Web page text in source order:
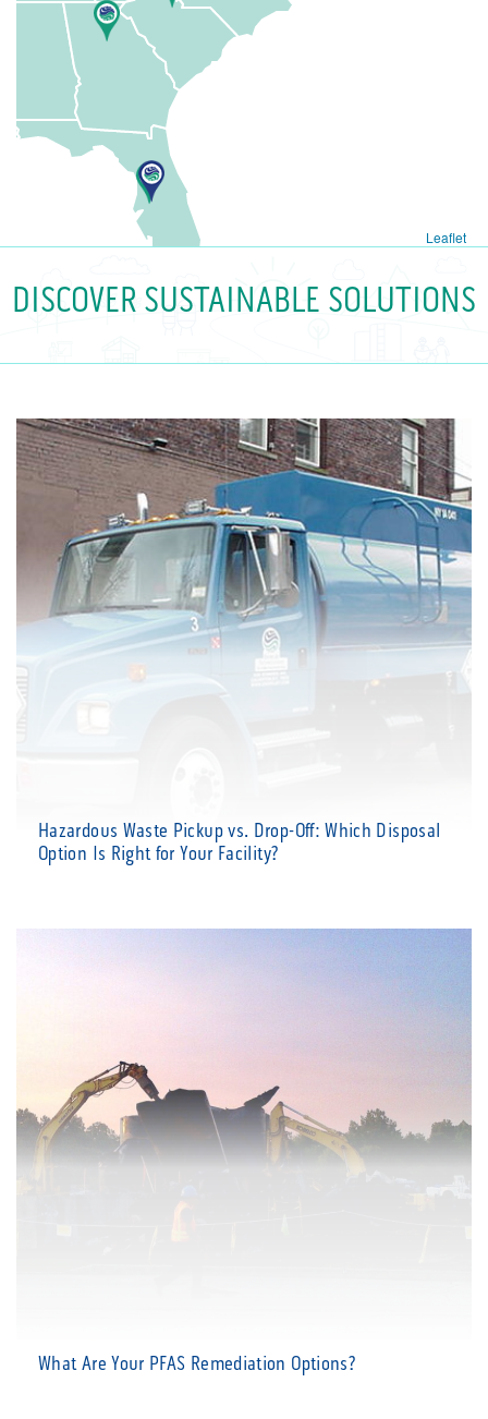
Leaflet
DISCOVER SUSTAINABLE SOLUTIONS
Hazardous Waste Pickup vs. Drop-Off: Which Disposal
Option Is Right for Your Facility?
What Are Your PFAS Remediation Options?